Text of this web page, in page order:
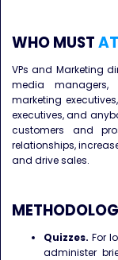
WHO MUST
VPs and Marketing
media managers,
marketing
executives, and
customers and
relationships,
and drive sales.
Quizzes. For
administer